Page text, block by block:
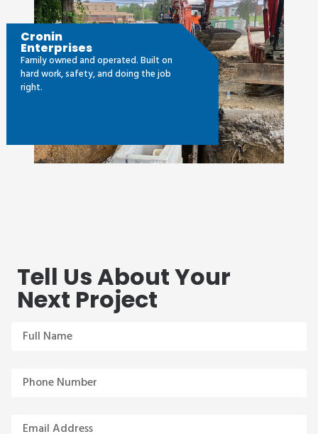
Tell Us About Your
Next Project
Cronin
Enterprises
Family owned and operated. Built on
hard work, safety, and doing the job
right.